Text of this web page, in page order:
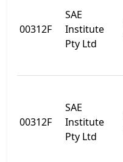
00312F
SAE
Institute
Pty Ltd
00312F
SAE
Institute
Pty Ltd